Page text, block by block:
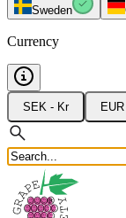
Sweden
Currency
SEK - Kr